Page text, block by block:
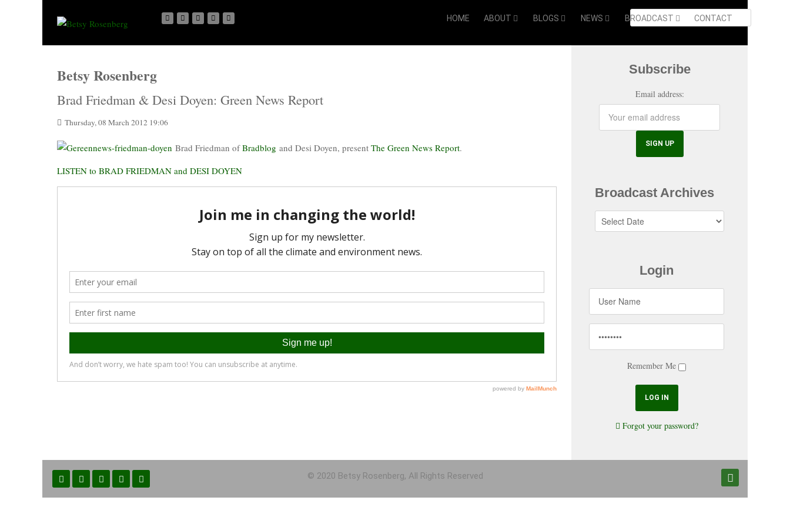
HOME ABOUT BLOGS NEWS BROADCAST CONTACT
Betsy Rosenberg
Brad Friedman & Desi Doyen: Green News Report
Thursday, 08 March 2012 19:06
Brad Friedman ofBradblog and Desi Doyen, present The Green News Report.
LISTEN to BRAD FRIEDMAN and DESI DOYEN
Subscribe
Email address:
Broadcast Archives
Login
Remember Me
Forgot your password?
© 2020 Betsy Rosenberg, All Rights Reserved